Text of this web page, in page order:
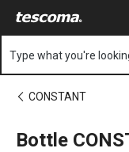
Type what you're
CONSTANT
Bottle